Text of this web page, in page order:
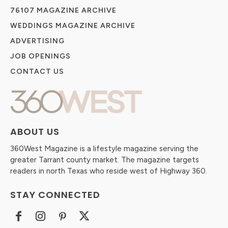
ABOUT US
360West Magazine is a lifestyle magazine serving the
greater Tarrant county market. The magazine targets
readers in north Texas who reside west of Highway 360.
STAY CONNECTED
76107 MAGAZINE ARCHIVE
WEDDINGS MAGAZINE ARCHIVE
ADVERTISING
JOB OPENINGS
CONTACT US